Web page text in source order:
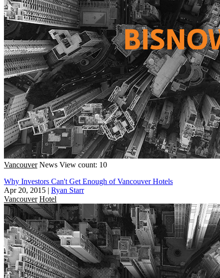
Vancouver News View count: 10
Why Investors Can't Get Enough of Vancouver Hotels
Apr 20, 2015 | Ryan Starr
Vancouver Hotel